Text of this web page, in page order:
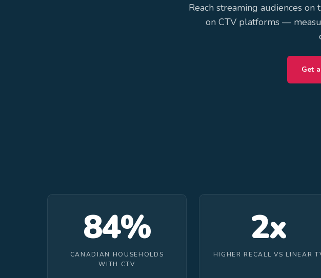
Reach streaming audiences
on CTV platforms —
Get
84%
CANADIAN HOUSEHOLDS
WITH CTV
2x
HIGHER RECALL VS LINEAR